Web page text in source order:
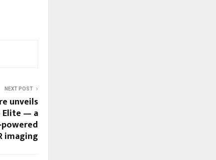
NEXT POST
unveils
Elite — a
imaging